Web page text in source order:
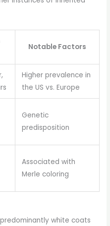
Notable Factors
Higher prevalence in
the US vs. Europe
Genetic
predisposition
Associated with
Merle coloring
white coats